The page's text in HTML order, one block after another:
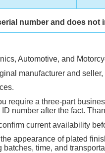
number and does
Automotive, and
manufacturer and
require a three-part
number after the fact.
current availability
appearance of plated
time, and